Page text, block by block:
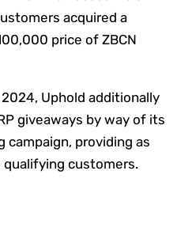
acquired a
price of ZBCN
Uphold additionally
giveaways by way of its
campaign, providing as
qualifying customers.